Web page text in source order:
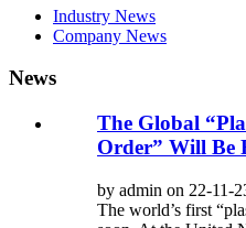
Industry News
Company News
News
The Global
Order” Will Be
by admin on 22-11-
The world’s first